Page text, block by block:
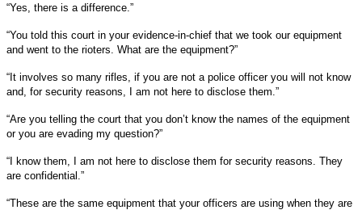
“Yes, there is a difference.”
“You told this court in your evidence-in-chief that we took our equipment
and went to the rioters. What are the equipment?”
“It involves so many rifles, if you are not a police officer you will not know
and, for security reasons, I am not here to disclose them.”
“Are you telling the court that you don’t know the names of the equipment
or you are evading my question?”
“I know them, I am not here to disclose them for security reasons. They
are confidential.”
“These are the same equipment that your officers are using when they are